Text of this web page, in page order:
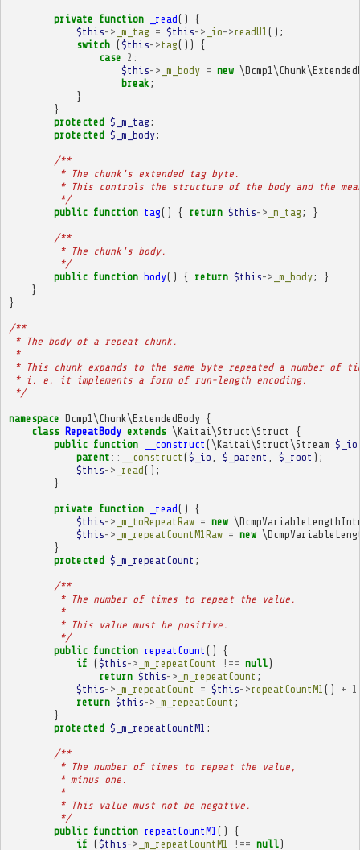
private function _read()
{
$this-> _m_tag = $this-> _io->readU1 ();
switch ($this->tag())
{
case 2 :
$this-> _m_body = new
break ;
}
}
protected $_m_tag ;
protected $_m_body;
/**
         * The chunk's extended tag byte.
* This controls the structure of the body and the
         */
public function tag() { return $this-> _m_tag ; }
/**
         * The chunk's body.
         */
public function body() { return $this-> _m_body;
}
}
}
/**
* The body of a repeat chunk.
*
* This chunk expands to the same byte repeated a number of
* i. e. it implements a form of run-length encoding.
*/
namespace Dcmp1\Chunk\ExtendedBody {
class RepeatBody extends \Kaitai\Struct\Struct
{
public function __construct (\Kaitai\Struct\Stream $_io
parent :: __construct ($_io $_parent $_root );
$this-> _read();
}
private function _read()
{
$this-> _m_toRepeatRaw = new
$this-> _m_repeatCountM1Raw = new
}
protected $_m_repeatCount ;
/**
         * The number of times to repeat the value.
         *
         * This value must be positive.
         */
public function repeatCount ()
{
if ($this-> _m_repeatCount !== null)
return $this-> _m_repeatCount ;
$this-> _m_repeatCount = $this->repeatCountM1 () + 1
return $this-> _m_repeatCount ;
}
protected $_m_repeatCountM1 ;
/**
         * The number of times to repeat the value,
         * minus one.
         *
         * This value must not be negative.
         */
public function repeatCountM1 ()
{
if ($this-> _m_repeatCountM1 !== null)